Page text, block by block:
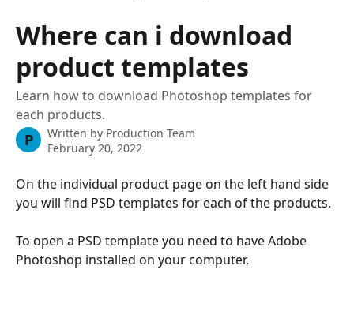
Where can i download
product templates
Learn how to download Photoshop templates for
each products.
P Written by Production Team
February 20, 2022
On the individual product page on the left hand side
you will find PSD templates for each of the products.
To open a PSD template you need to have Adobe
Photoshop installed on your computer.